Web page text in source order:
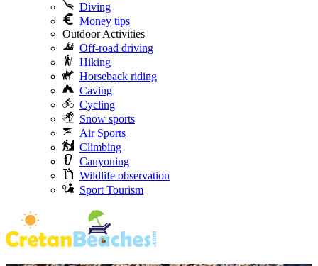
Diving
Money tips
Outdoor Activities
Off-road driving
Hiking
Horseback riding
Caving
Cycling
Snow sports
Air Sports
Climbing
Canyoning
Wildlife observation
Sport Tourism